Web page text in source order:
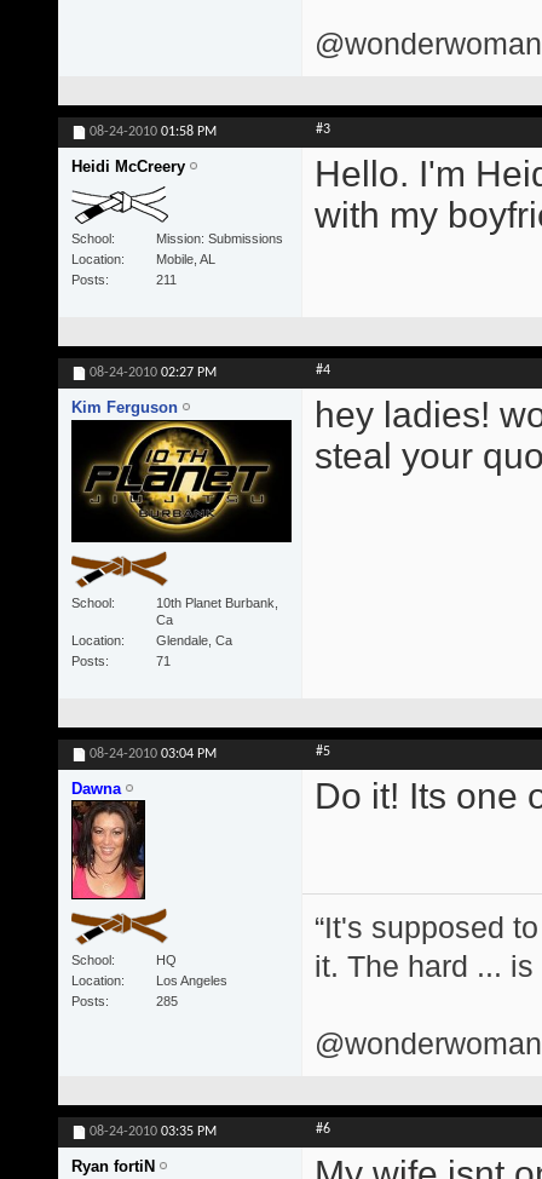
08-24-2010 01:58 PM #3
Heidi McCreery
School
Mission: Submissions
Location
Mobile, AL
Posts
211
Hello. I'm
with my
08-24-2010 02:27 PM #4
Kim Ferguson
School
10th Planet Burbank,
Ca
Location
Glendale, Ca
Posts
71
hey ladies!
steal your
08-24-2010 03:04 PM #5
Dawna
School
HQ
Location
Los Angeles
Posts
285
Do it! Its one
“It's supposed
it. The hard ... is
08-24-2010 03:35 PM #6
Ryan fortiN